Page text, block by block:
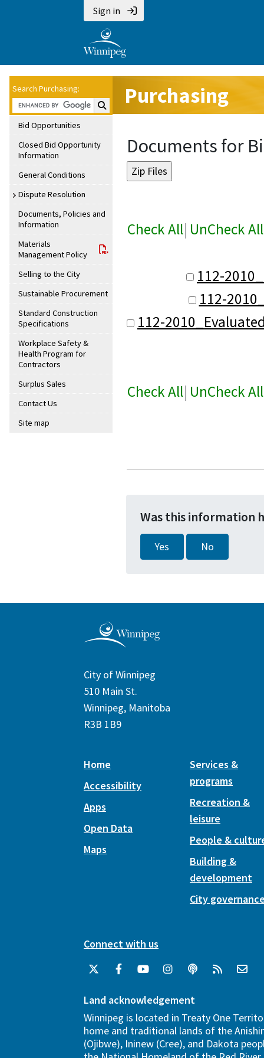
Sign in
Search Purchasing:
Search Purchasing:
Bid Opportunities
Closed Bid Opportunity
Information
General Conditions
Dispute Resolution
Documents, Policies and
Information
Materials
Management Policy
Selling to the City
Sustainable Procurement
Standard Construction
Specifications
Workplace Safety &
Health Program for
Contractors
Surplus Sales
Contact Us
Site map
Purchasing
Documents for
Check All| UnCheck All
112-
112-
112-
Check All| UnCheck All
Was this information
Yes No
City of Winnipeg
510 Main St.
Winnipeg, Manitoba
R3B 1B9
Home
Accessibility
Apps
Open Data
Maps
Services &
programs
Recreation &
leisure
People &
Building &
development
City
Connect with us
Land acknowledgement
Winnipeg is located in Treaty One
home and traditional lands of the
(Ojibwe), Ininew (Cree), and Dakota